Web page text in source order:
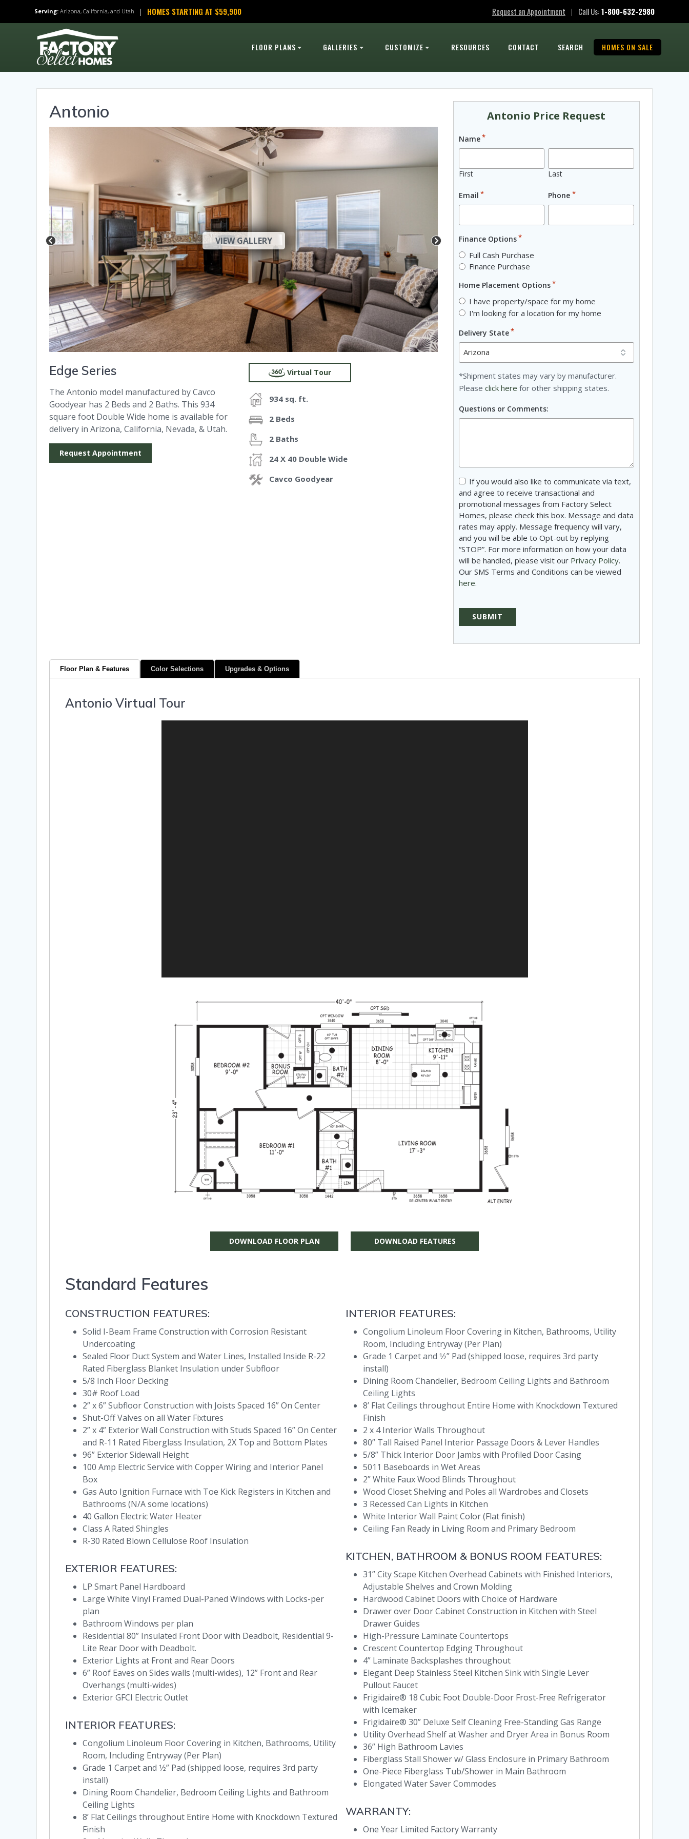
Serving: Arizona, California, and Utah | HOMES STARTING AT $59,900 Request an Appointment | Call Us:1-800-632-2980
FLOOR PLANS GALLERIES CUSTOMIZE RESOURCES CONTACT SEARCH HOMES ON SALE
Antonio
VIEW GALLERY
Virtual Tour
934 sq. ft.
2 Beds
2 Baths
24 X 40 Double Wide
Cavco Goodyear
Edge Series
The Antonio model manufactured by Cavco
Goodyear has 2 Beds and 2 Baths. This 934
square foot Double Wide home is available for
delivery in Arizona, California, Nevada, & Utah.
Request Appointment
Antonio Price Request
Name*
First Last
Email * Phone *
Finance Options*
Full Cash Purchase
Finance Purchase
Home Placement Options*
I have property/space for my home
I'm looking for a location for my home
Delivery State*
*Shipment states may vary by manufacturer.
Please click here for other shipping states.
Questions or Comments:
Consent
If you would also like to communicate via text,
and agree to receive transactional and
promotional messages from Factory Select
Homes, please check this box. Message and data
rates may apply. Message frequency will vary,
and you will be able to Opt-out by replying
“STOP”. For more information on how your data
will be handled, please visit our Privacy Policy.
Our SMS Terms and Conditions can be viewed
here.
Floor Plan & Features Color Selections Upgrades & Options
Antonio Virtual Tour
DOWNLOAD FLOOR PLAN DOWNLOAD FEATURES
Standard Features
CONSTRUCTION FEATURES:
Solid I-Beam Frame Construction with Corrosion Resistant
Undercoating
Sealed Floor Duct System and Water Lines, Installed Inside R-22
Rated Fiberglass Blanket Insulation under Subfloor
5/8 Inch Floor Decking
30# Roof Load
2” x 6” Subfloor Construction with Joists Spaced 16” On Center
Shut-Off Valves on all Water Fixtures
2” x 4” Exterior Wall Construction with Studs Spaced 16” On Center
and R-11 Rated Fiberglass Insulation, 2X Top and Bottom Plates
96” Exterior Sidewall Height
100 Amp Electric Service with Copper Wiring and Interior Panel
Box
Gas Auto Ignition Furnace with Toe Kick Registers in Kitchen and
Bathrooms (N/A some locations)
40 Gallon Electric Water Heater
Class A Rated Shingles
R-30 Rated Blown Cellulose Roof Insulation
EXTERIOR FEATURES:
LP Smart Panel Hardboard
Large White Vinyl Framed Dual-Paned Windows with Locks-per
plan
Bathroom Windows per plan
Residential 80” Insulated Front Door with Deadbolt, Residential 9-
Lite Rear Door with Deadbolt.
Exterior Lights at Front and Rear Doors
6” Roof Eaves on Sides walls (multi-wides), 12” Front and Rear
Overhangs (multi-wides)
Exterior GFCI Electric Outlet
INTERIOR FEATURES:
Congolium Linoleum Floor Covering in Kitchen, Bathrooms, Utility
Room, Including Entryway (Per Plan)
Grade 1 Carpet and 1⁄2” Pad (shipped loose, requires 3rd party
install)
Dining Room Chandelier, Bedroom Ceiling Lights and Bathroom
Ceiling Lights
8’ Flat Ceilings throughout Entire Home with Knockdown Textured
Finish
INTERIOR FEATURES:
Congolium Linoleum Floor Covering in Kitchen, Bathrooms, Utility
Room, Including Entryway (Per Plan)
Grade 1 Carpet and 1⁄2” Pad (shipped loose, requires 3rd party
install)
Dining Room Chandelier, Bedroom Ceiling Lights and Bathroom
Ceiling Lights
8’ Flat Ceilings throughout Entire Home with Knockdown Textured
Finish
2 x 4 Interior Walls Throughout
80” Tall Raised Panel Interior Passage Doors & Lever Handles
5/8” Thick Interior Door Jambs with Profiled Door Casing
5011 Baseboards in Wet Areas
2” White Faux Wood Blinds Throughout
Wood Closet Shelving and Poles all Wardrobes and Closets
3 Recessed Can Lights in Kitchen
White Interior Wall Paint Color (Flat finish)
Ceiling Fan Ready in Living Room and Primary Bedroom
KITCHEN, BATHROOM & BONUS ROOM FEATURES:
31” City Scape Kitchen Overhead Cabinets with Finished Interiors,
Adjustable Shelves and Crown Molding
Hardwood Cabinet Doors with Choice of Hardware
Drawer over Door Cabinet Construction in Kitchen with Steel
Drawer Guides
High-Pressure Laminate Countertops
Crescent Countertop Edging Throughout
4” Laminate Backsplashes throughout
Elegant Deep Stainless Steel Kitchen Sink with Single Lever
Pullout Faucet
Frigidaire® 18 Cubic Foot Double-Door Frost-Free Refrigerator
with Icemaker
Frigidaire® 30” Deluxe Self Cleaning Free-Standing Gas Range
Utility Overhead Shelf at Washer and Dryer Area in Bonus Room
36” High Bathroom Lavies
Fiberglass Stall Shower w/ Glass Enclosure in Primary Bathroom
One-Piece Fiberglass Tub/Shower in Main Bathroom
Elongated Water Saver Commodes
WARRANTY:
One Year Limited Factory Warranty